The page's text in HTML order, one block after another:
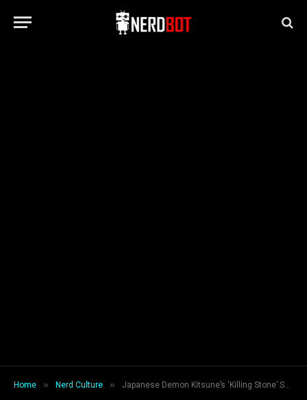
Home » Nerd Culture » Japanese Demon Kitsune’s ‘Killing Stone’ Shatters